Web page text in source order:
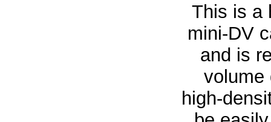
This is a
mini-DV
and is
volume
high-